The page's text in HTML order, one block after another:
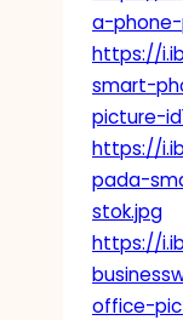
a-phone-
https://
smart-
picture-
https://
pada-
stok.jpg
https://
office-